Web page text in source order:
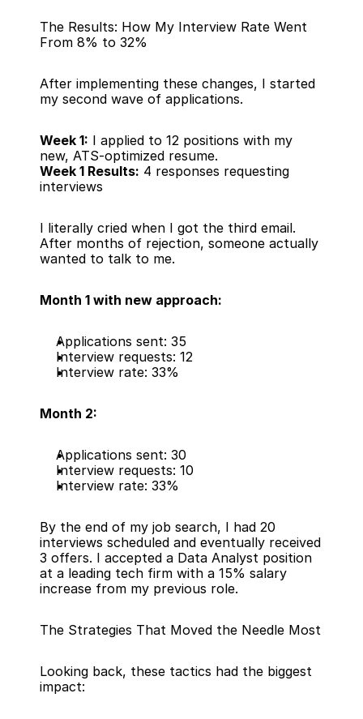
The Results: How My Interview Rate Went
From 8% to 32%
After implementing these changes, I started
my second wave of applications.
Week 1: I applied to 12 positions with my
new, ATS-optimized resume.
Week 1 Results: 4 responses requesting
interviews
I literally cried when I got the third email.
After months of rejection, someone actually
wanted to talk to me.
Month 1 with new approach:
Applications sent: 35
Interview requests: 12
Interview rate: 33%
Month 2:
Applications sent: 30
Interview requests: 10
Interview rate: 33%
By the end of my job search, I had 20
interviews scheduled and eventually received
3 offers. I accepted a Data Analyst position
at a leading tech firm with a 15% salary
increase from my previous role.
The Strategies That Moved the Needle Most
Looking back, these tactics had the biggest
impact: